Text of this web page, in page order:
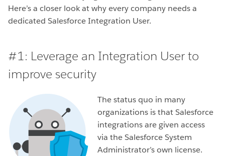
Here’s a closer look at why every company needs a
dedicated Salesforce Integration User.
#1: Leverage an Integration User to
improve security
The status quo in many
organizations is that Salesforce
integrations are given access
via the Salesforce System
Administrator’s own license.